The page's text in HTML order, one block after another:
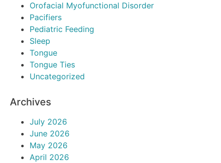
Orofacial Myofunctional Disorder
Pacifiers
Pediatric Feeding
Sleep
Tongue
Tongue Ties
Uncategorized
Archives
July 2026
June 2026
May 2026
April 2026